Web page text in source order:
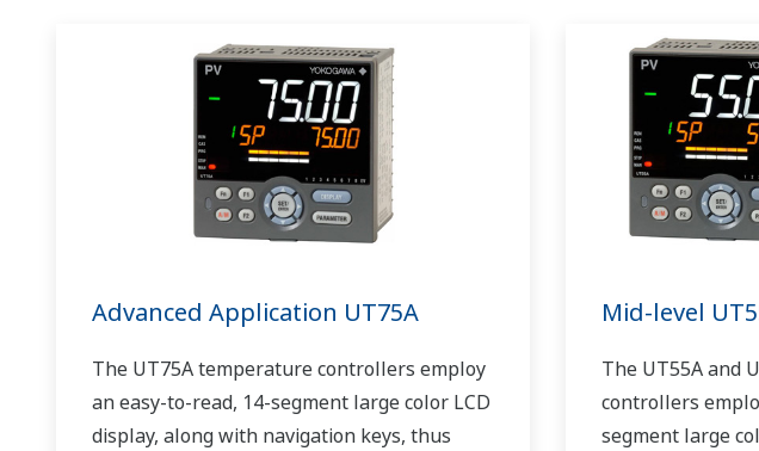
Advanced Application UT75A
The UT75A temperature controllers employ
an easy-to-read, 14-segment large color LCD
display, along with navigation keys, thus
Mid-level
The UT55A and
controllers
segment large